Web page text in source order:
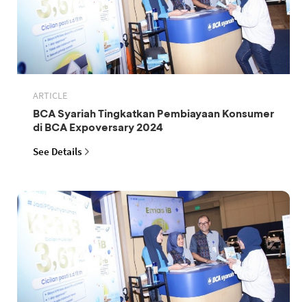
ARTICLE
BCA Syariah Tingkatkan Pembiayaan Konsumer
di BCA Expoversary 2024
See Details